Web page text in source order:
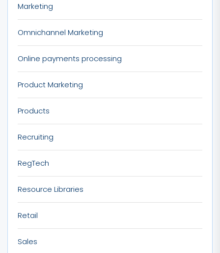
Marketing
Omnichannel Marketing
Online payments processing
Product Marketing
Products
Recruiting
RegTech
Resource Libraries
Retail
Sales